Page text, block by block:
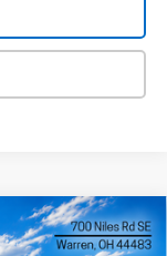
Window Sticker
LEASE